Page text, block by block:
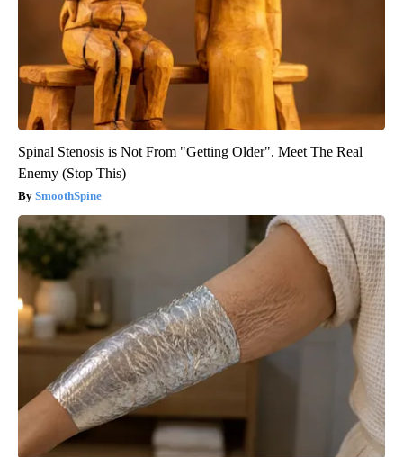
Spinal Stenosis is Not From "Getting Older". Meet The Real
Enemy (Stop This)
SmoothSpine